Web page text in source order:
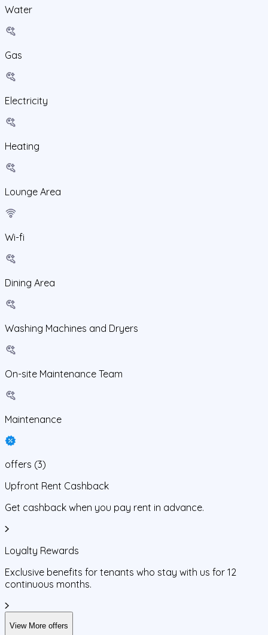
Water
Gas
Electricity
Heating
Lounge Area
Wi-fi
Dining Area
Washing Machines and Dryers
On-site Maintenance Team
Maintenance
offers (3)
Upfront Rent Cashback
Get cashback when you pay rent in advance.
Loyalty Rewards
Exclusive benefits for tenants who stay with us for 12
continuous months.
View More offers